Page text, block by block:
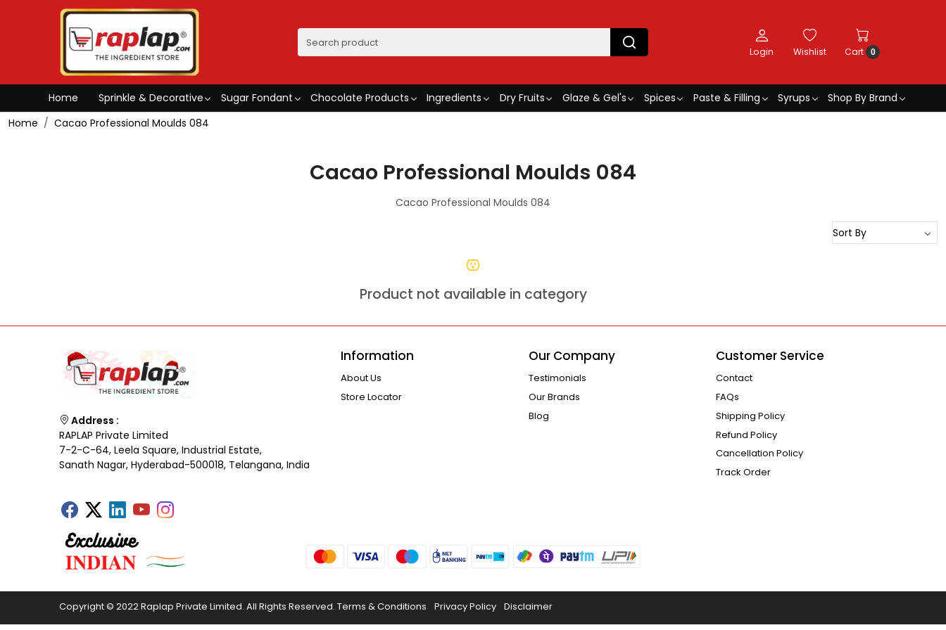
Login Wishlist Cart 0
Home Sprinkle & Decorative Sugar Fondant Chocolate Products Ingredients Dry Fruits Glaze & Gel's Spices Paste & Filling Syrups
Shop By Brand
Home
Cacao Professional Moulds 084
Cacao Professional Moulds 084
Cacao Professional Moulds 084
Product not available in category
Address :
RAPLAP Private Limited
7-2-C-64, Leela Square, Industrial Estate,
Sanath Nagar, Hyderabad-500018, Telangana, India
Information
About Us
Store Locator
Our Company
Testimonials
Our Brands
Blog
Customer Service
Contact
FAQs
Shipping Policy
Refund Policy
Cancellation Policy
Track Order
Copyright © 2022 Raplap Private Limited. All Rights Reserved. Terms & Conditions Privacy Policy Disclaimer